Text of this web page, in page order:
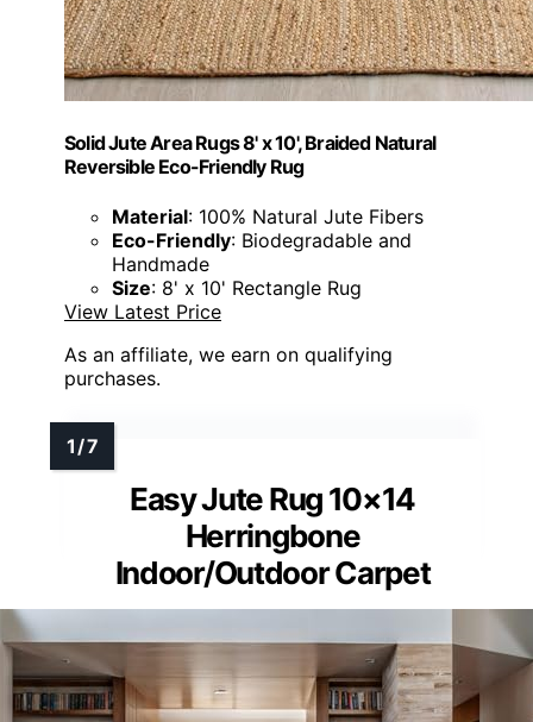
Solid Jute Area Rugs 8' x 10', Braided Natural
Reversible Eco-Friendly Rug
Material: 100% Natural Jute Fibers
Eco-Friendly: Biodegradable and
Handmade
Size: 8' x 10' Rectangle Rug
View Latest Price
As an affiliate, we earn on qualifying
purchases.
Easy Jute Rug 10×14
Herringbone
Indoor/Outdoor Carpet